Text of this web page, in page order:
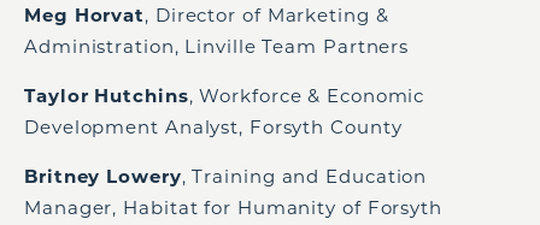
Meg Horvat, Director of Marketing &
Administration, Linville Team Partners
Taylor Hutchins, Workforce & Economic
Development Analyst, Forsyth County
Britney Lowery, Training and Education
Manager, Habitat for Humanity of Forsyth